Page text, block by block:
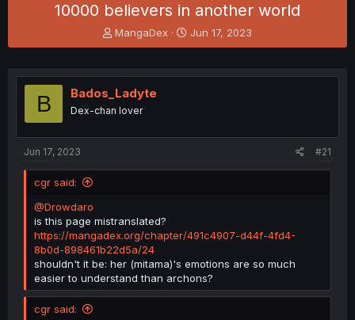
10000 believers in another world
T
h
e
a
s
t
MangaDex
S
t
r
Jun 17, 2023
B Bados_Ladyte
Dex-chan lover
Jun 17, 2023 #21
cgr said:
@Drowdaro
is this page mistranslated?
https://mangadex.org/chapter/491c4907-d44f-4fd4-
8b0d-898461b22d5a/24
shouldn't it be: her (mitama)'s emotions are so much
easier to understand than archons?
cgr said: